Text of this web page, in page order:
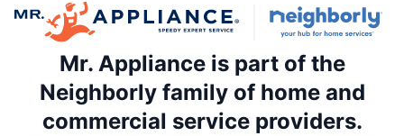
Mr. Appliance is part of the
Neighborly family of home and
commercial service providers.